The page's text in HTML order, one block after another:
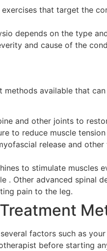
that target the
depends on the type
and cause of the
available that
and other joints to
to reduce muscle
release and
to stimulate muscles
. Other advanced spinal
pain to the leg.
factors such as
before starting